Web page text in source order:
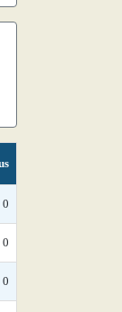
0
0
0